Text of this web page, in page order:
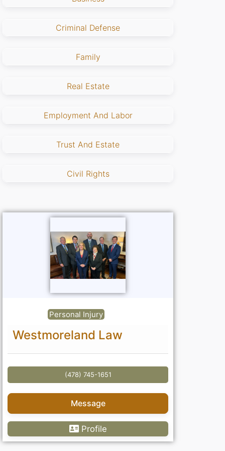
Criminal Defense
Family
Real Estate
Employment And Labor
Trust And Estate
Civil Rights
Personal Injury
Westmoreland Law
(478) 745-1651
Message
Profile